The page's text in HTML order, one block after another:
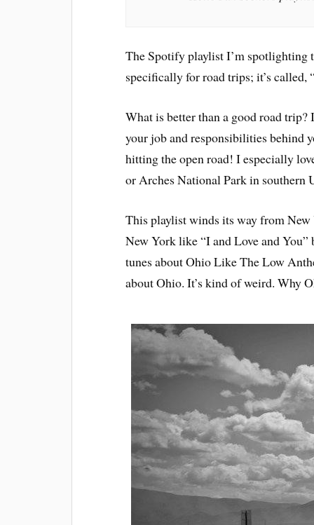
The Spotify playlist I’m spotlighting
specifically for road trips; it’s called,
What is better than a good road
your job and responsibilities behind
hitting the open road! I especially
or Arches National Park in southern
This playlist winds its way from
New York like “I and Love and You”
tunes about Ohio Like The Low
about Ohio. It’s kind of weird. Why